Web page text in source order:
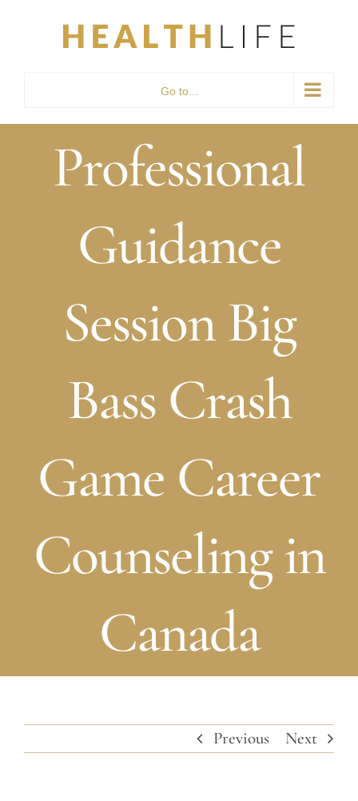
Go to...
Professional
Guidance
Session Big
Bass Crash
Game Career
Counseling in
Canada
Previous Next